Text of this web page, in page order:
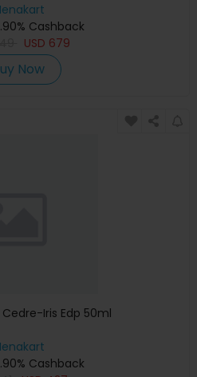
Cashback
USD 679
Now
Iris Edp 50ml
Cashback